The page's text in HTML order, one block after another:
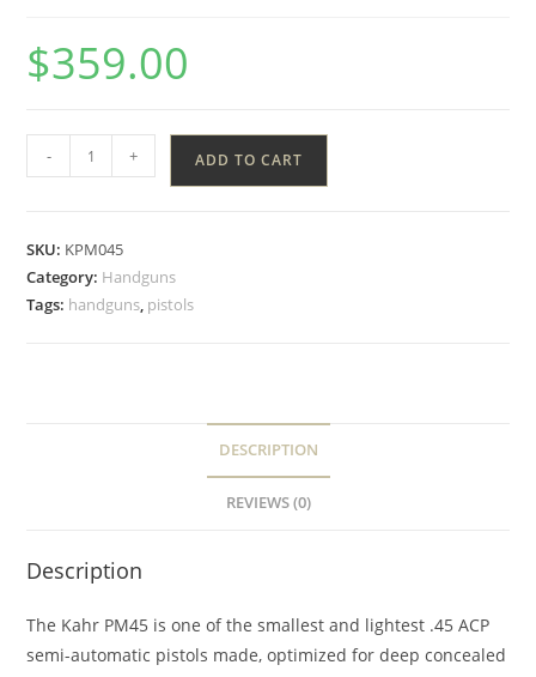
$359.00
- + ADD TO CART
SKU: KPM045
Category: Handguns
Tags: handguns, pistols
DESCRIPTION
REVIEWS (0)
Description
The Kahr PM45 is one of the smallest and lightest .45 ACP
semi-automatic pistols made, optimized for deep concealed